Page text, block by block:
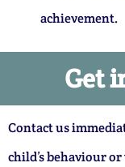
achievement.
Get
Contact us
child’s behaviour